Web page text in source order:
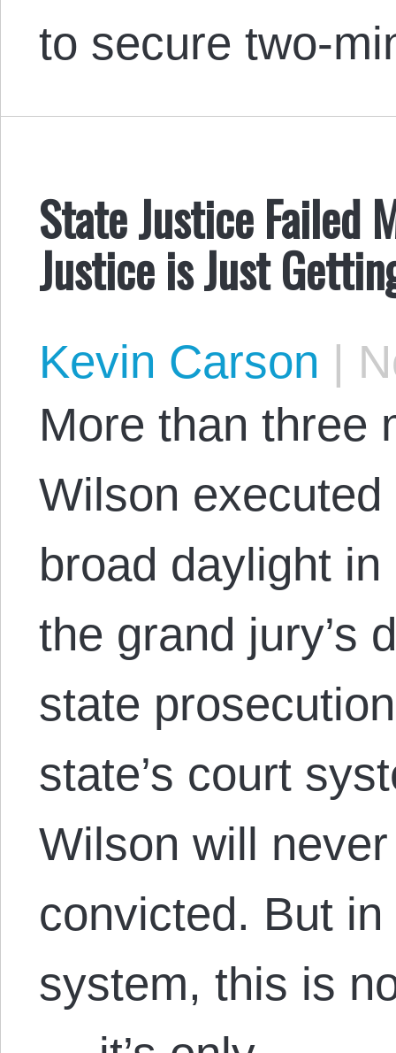
to secure two-
State Justice Failed
Justice is Just
Kevin Carson |
More than three
Wilson
broad daylight
the grand jury’s
state
state’s court
Wilson will
convicted. But
system, this is